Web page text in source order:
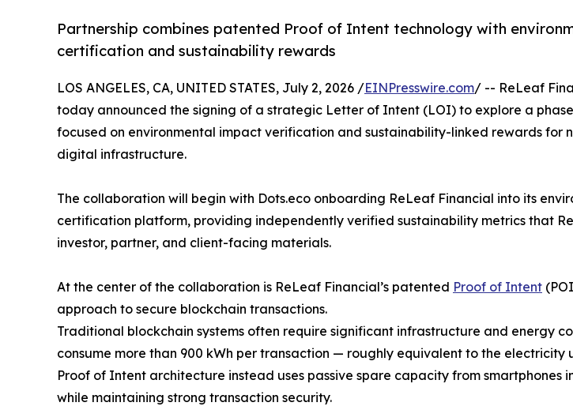
Partnership combines patented Proof of Intent technology with
certification and sustainability rewards
LOS ANGELES, CA, UNITED STATES, July 2, 2026 /EINPresswire.com/ -- ReLeaf
today announced the signing of a strategic Letter of Intent (LOI) to explore a
focused on environmental impact verification and sustainability-linked rewards for
digital infrastructure.
The collaboration will begin with Dots.eco onboarding ReLeaf Financial into its
certification platform, providing independently verified sustainability metrics that
investor, partner, and client-facing materials.
At the center of the collaboration is ReLeaf Financial’s patented Proof of Intent
approach to secure blockchain transactions.
Traditional blockchain systems often require significant infrastructure and energy
consume more than 900 kWh per transaction — roughly equivalent to the electricity
Proof of Intent architecture instead uses passive spare capacity from
while maintaining strong transaction security.